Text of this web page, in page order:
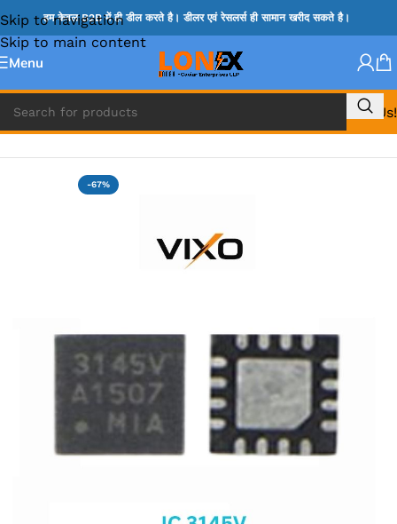
Skip to navigation
Skip to main content
हम केवल B2B में ही डील करते है। डीलर एवं रेसलर्स ही सामान खरीद सकते है।
Menu
Call Us!
Home » MIX IC
-67%